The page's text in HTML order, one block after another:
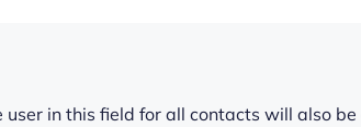
in this field for all contacts will also be